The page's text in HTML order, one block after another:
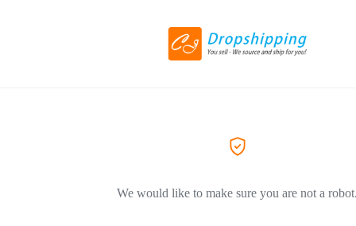
We would like to make sure you are not a